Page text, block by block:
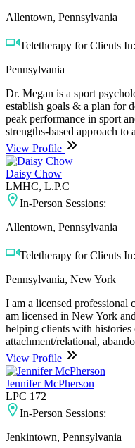
Allentown, Pennsylvania
Teletherapy for Clients In:
Pennsylvania
Dr. Megan is a sport
establish goals & a plan for
peak performance in sport
strengths-based approach to
View Profile
Daisy Chow
LMHC, L.P.C
In-Person Sessions:
Allentown, Pennsylvania
Teletherapy for Clients In:
Pennsylvania, New York
I am a licensed
am licensed in New York
helping clients with
attachment/relational,
View Profile
Jennifer McPherson
LPC 172
In-Person Sessions:
Jenkintown, Pennsylvania